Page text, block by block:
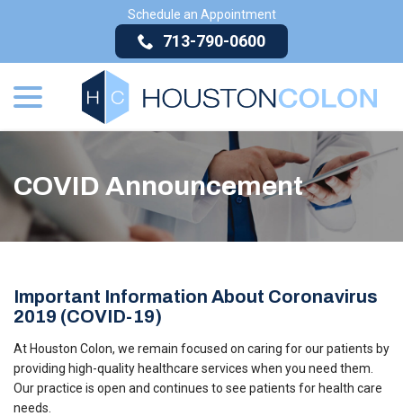
Schedule an Appointment
713-790-0600
COVID Announcement
Important Information About Coronavirus
2019 (COVID-19)
At Houston Colon, we remain focused on caring for our patients by
providing high-quality healthcare services when you need them.
Our practice is open and continues to see patients for health care
needs.